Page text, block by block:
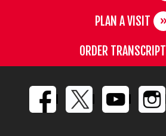
PLAN A VISIT
ORDER TRANSCRIPT